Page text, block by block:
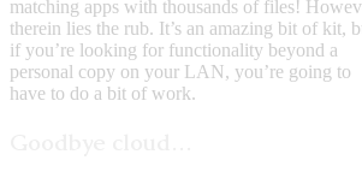
matching apps with thousands of files!
therein lies the rub. It’s an amazing bit of kit,
if you’re looking for functionality beyond a
personal copy on your LAN, you’re going to
have to do a bit of work.